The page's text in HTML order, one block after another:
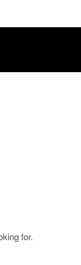
for.